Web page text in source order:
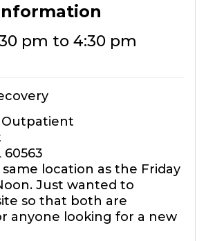
pm to 4:30 pm
Outpatient
60563
location as the Friday
Just wanted to
so that both are
anyone looking for a new